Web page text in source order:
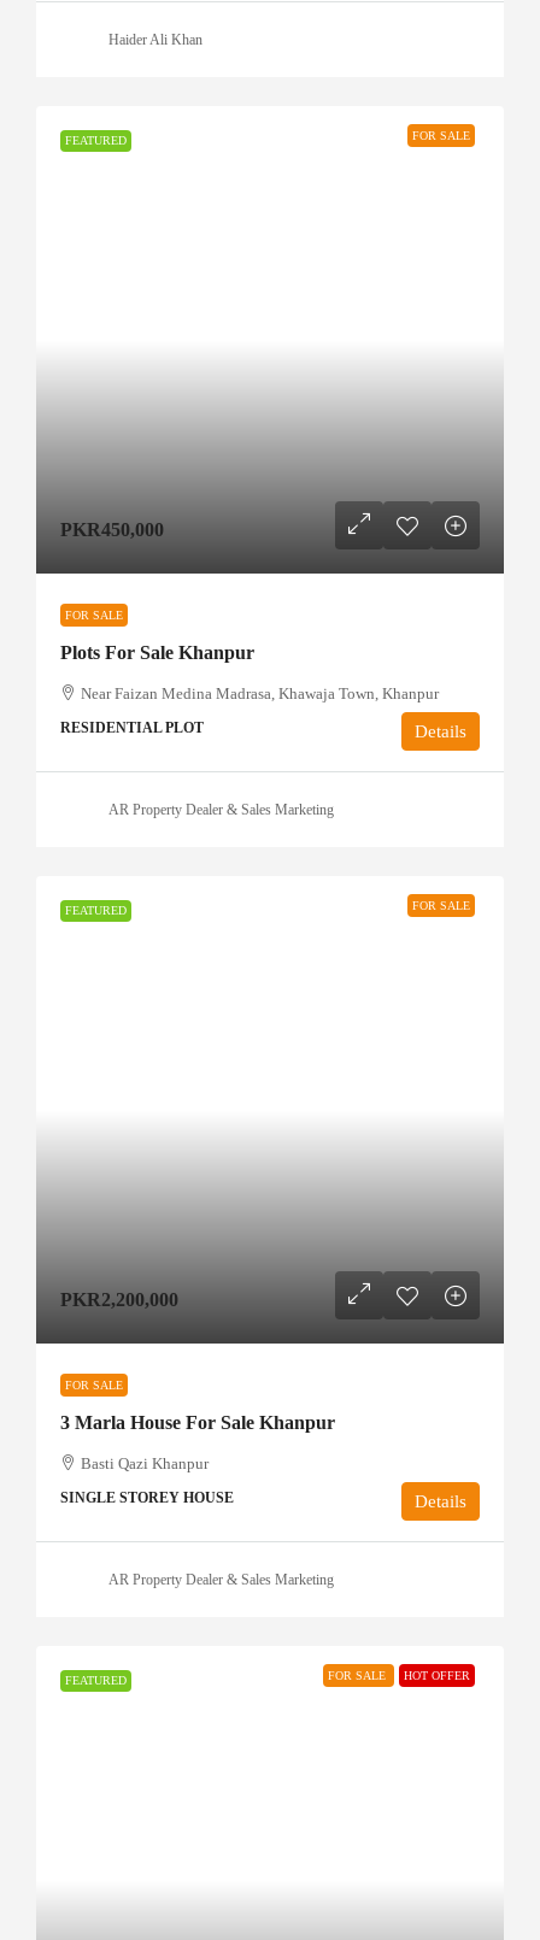
Haider Ali Khan
FEATURED FOR SALE
PKR450,000
FOR SALE
Plots For Sale Khanpur
Near Faizan Medina Madrasa, Khawaja Town, Khanpur
RESIDENTIAL PLOT Details
AR Property Dealer & Sales Marketing
FEATURED FOR SALE
PKR2,200,000
FOR SALE
3 Marla House For Sale Khanpur
Basti Qazi Khanpur
SINGLE STOREY HOUSE Details
AR Property Dealer & Sales Marketing
FEATURED FOR SALE HOT OFFER